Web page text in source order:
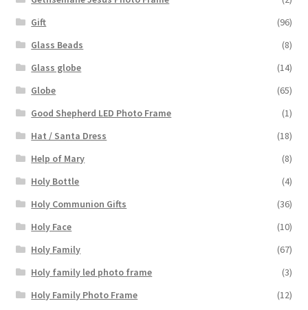
Gift
(96)
Glass Beads
(8)
Glass globe
(14)
Globe
(65)
Good Shepherd LED Photo Frame
(1)
Hat / Santa Dress
(18)
Help of Mary
(8)
Holy Bottle
(4)
Holy Communion Gifts
(36)
Holy Face
(10)
Holy Family
(67)
Holy family led photo frame
(3)
Holy Family Photo Frame
(12)